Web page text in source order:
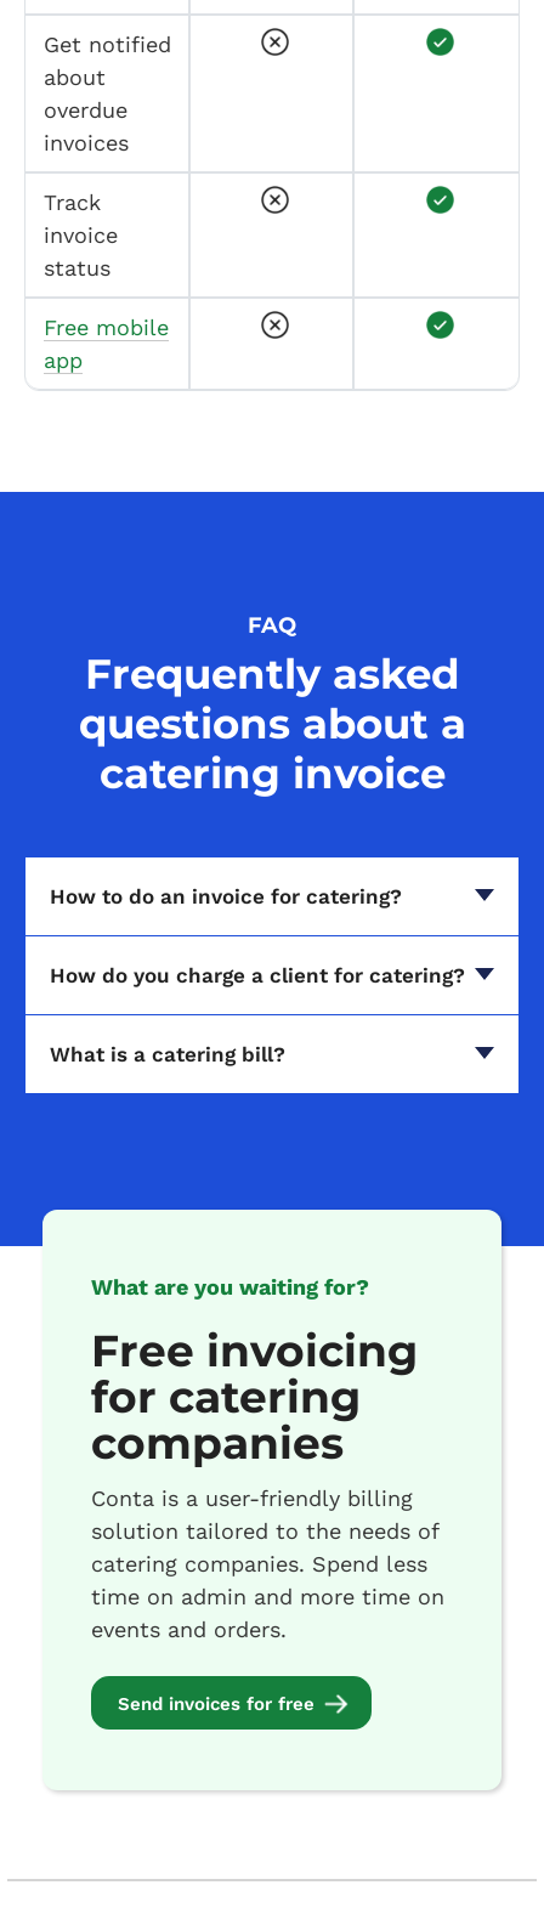
Get notified
about
overdue
invoices
Track
invoice
status
Free mobile
app
FAQ
Frequently asked
questions about a
catering invoice
How to do an invoice for catering?
How do you charge a client for catering?
What is a catering bill?
What are you waiting for?
Free invoicing
for catering
companies
Conta is a user-friendly billing
solution tailored to the needs of
catering companies. Spend less
time on admin and more time on
events and orders.
Send invoices for free